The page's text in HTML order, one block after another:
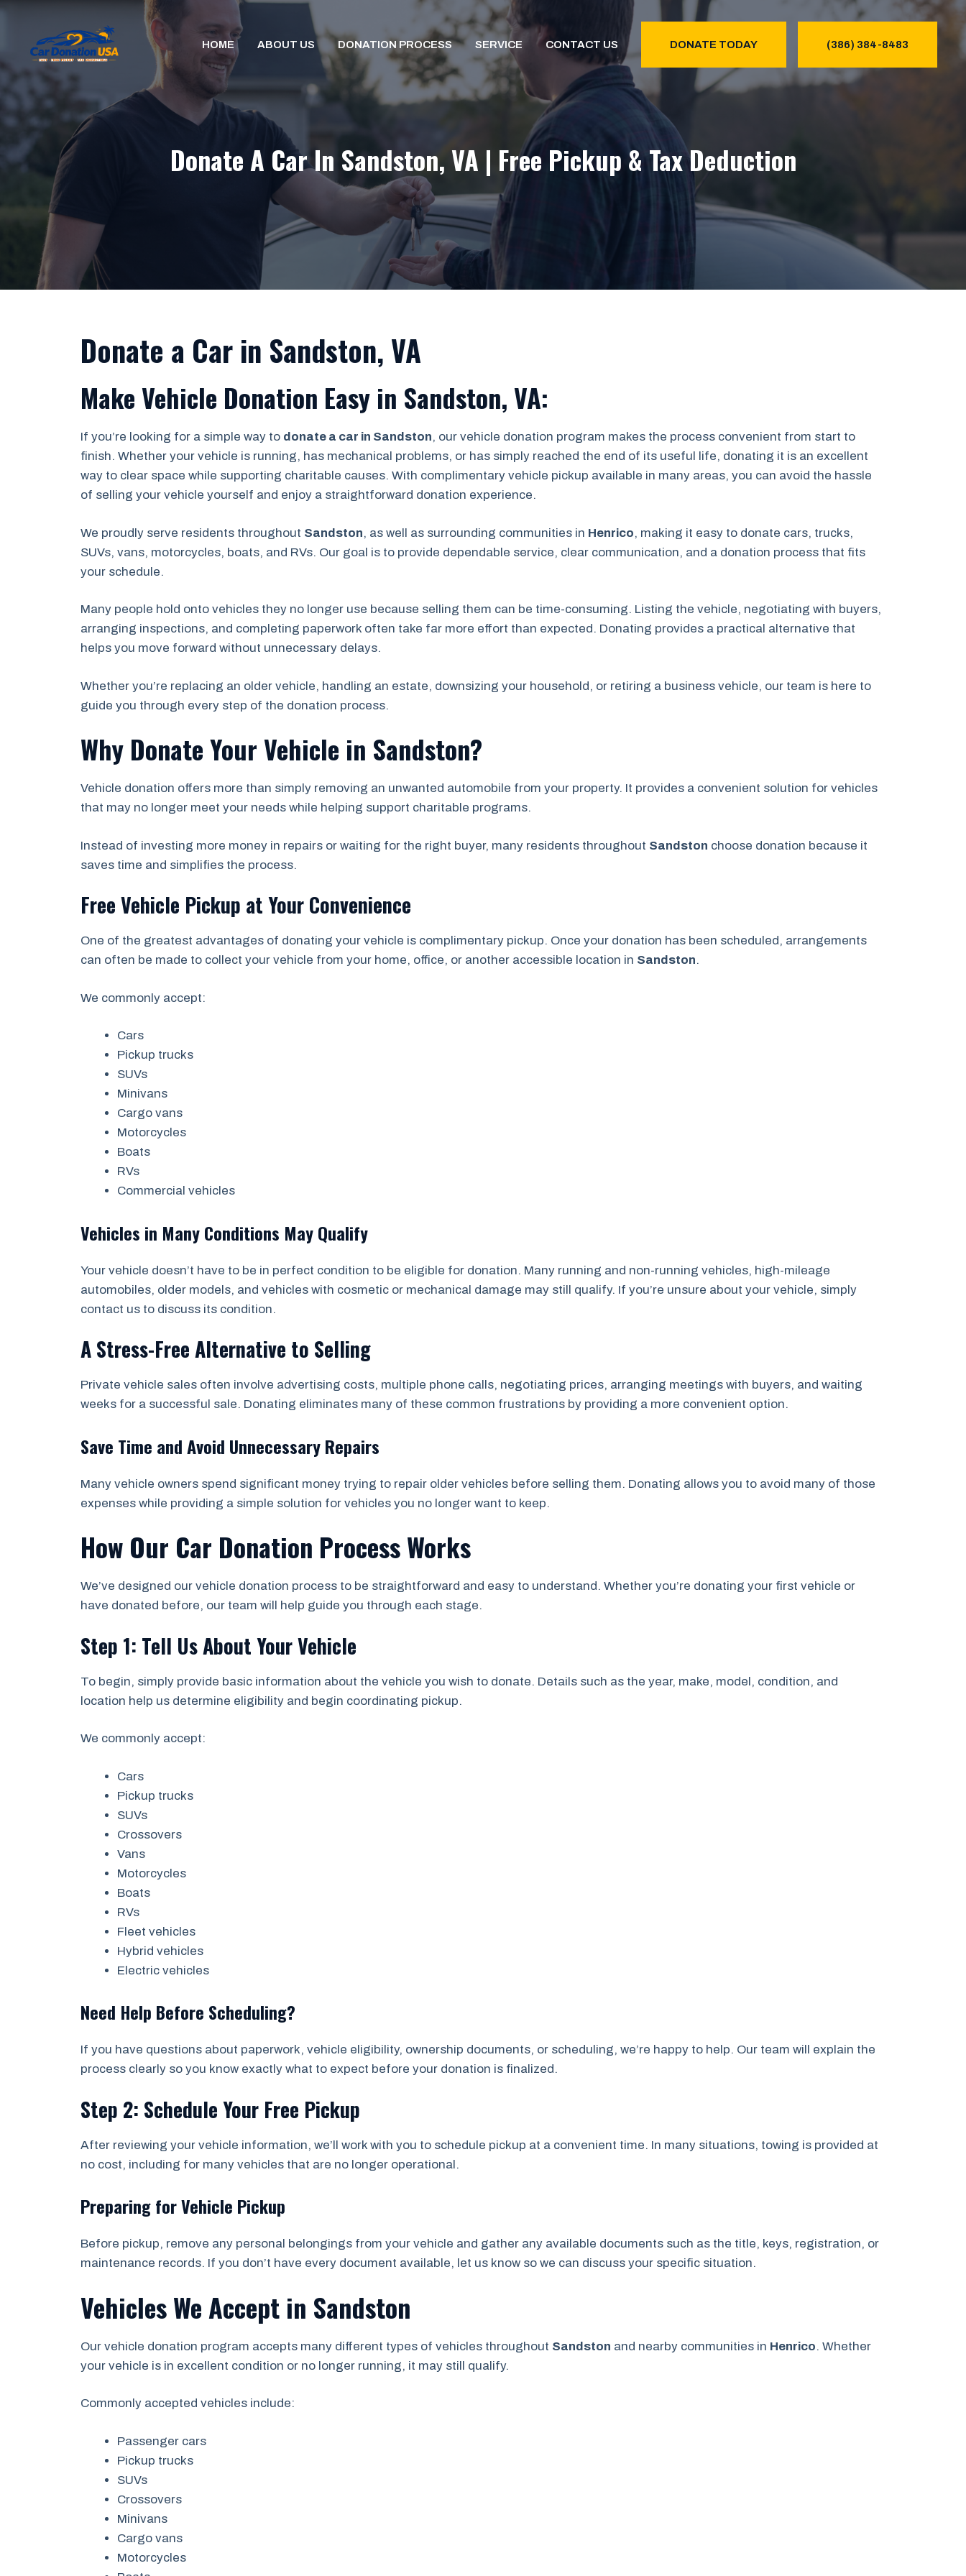
Skip
content
HOME ABOUT US DONATION PROCESS SERVICE CONTACT US DONATE TODAY (386) 384-8483
Donate A Car In Sandston, VA | Free Pickup & Tax Deduction
Donate a Car in Sandston, VA
Make Vehicle Donation Easy in Sandston, VA:
If you’re looking for a simple way to donate a car in Sandston, our vehicle donation program makes the process convenient from start to
finish. Whether your vehicle is running, has mechanical problems, or has simply reached the end of its useful life, donating it is an excellent
way to clear space while supporting charitable causes. With complimentary vehicle pickup available in many areas, you can avoid the hassle
of selling your vehicle yourself and enjoy a straightforward donation experience.
We proudly serve residents throughout Sandston, as well as surrounding communities in Henrico, making it easy to donate cars, trucks,
SUVs, vans, motorcycles, boats, and RVs. Our goal is to provide dependable service, clear communication, and a donation process that fits
your schedule.
Many people hold onto vehicles they no longer use because selling them can be time-consuming. Listing the vehicle, negotiating with buyers,
arranging inspections, and completing paperwork often take far more effort than expected. Donating provides a practical alternative that
helps you move forward without unnecessary delays.
Whether you’re replacing an older vehicle, handling an estate, downsizing your household, or retiring a business vehicle, our team is here to
guide you through every step of the donation process.
Why Donate Your Vehicle in Sandston?
Vehicle donation offers more than simply removing an unwanted automobile from your property. It provides a convenient solution for vehicles
that may no longer meet your needs while helping support charitable programs.
Instead of investing more money in repairs or waiting for the right buyer, many residents throughout Sandston choose donation because it
saves time and simplifies the process.
Free Vehicle Pickup at Your Convenience
One of the greatest advantages of donating your vehicle is complimentary pickup. Once your donation has been scheduled, arrangements
can often be made to collect your vehicle from your home, office, or another accessible location in Sandston.
We commonly accept:
Cars
Pickup trucks
SUVs
Minivans
Cargo vans
Motorcycles
Boats
RVs
Commercial vehicles
Vehicles in Many Conditions May Qualify
Your vehicle doesn’t have to be in perfect condition to be eligible for donation. Many running and non-running vehicles, high-mileage
automobiles, older models, and vehicles with cosmetic or mechanical damage may still qualify. If you’re unsure about your vehicle, simply
contact us to discuss its condition.
A Stress-Free Alternative to Selling
Private vehicle sales often involve advertising costs, multiple phone calls, negotiating prices, arranging meetings with buyers, and waiting
weeks for a successful sale. Donating eliminates many of these common frustrations by providing a more convenient option.
Save Time and Avoid Unnecessary Repairs
Many vehicle owners spend significant money trying to repair older vehicles before selling them. Donating allows you to avoid many of those
expenses while providing a simple solution for vehicles you no longer want to keep.
How Our Car Donation Process Works
We’ve designed our vehicle donation process to be straightforward and easy to understand. Whether you’re donating your first vehicle or
have donated before, our team will help guide you through each stage.
Step 1: Tell Us About Your Vehicle
To begin, simply provide basic information about the vehicle you wish to donate. Details such as the year, make, model, condition, and
location help us determine eligibility and begin coordinating pickup.
We commonly accept:
Cars
Pickup trucks
SUVs
Crossovers
Vans
Motorcycles
Boats
RVs
Fleet vehicles
Hybrid vehicles
Electric vehicles
Need Help Before Scheduling?
If you have questions about paperwork, vehicle eligibility, ownership documents, or scheduling, we’re happy to help. Our team will explain the
process clearly so you know exactly what to expect before your donation is finalized.
Step 2: Schedule Your Free Pickup
After reviewing your vehicle information, we’ll work with you to schedule pickup at a convenient time. In many situations, towing is provided at
no cost, including for many vehicles that are no longer operational.
Preparing for Vehicle Pickup
Before pickup, remove any personal belongings from your vehicle and gather any available documents such as the title, keys, registration, or
maintenance records. If you don’t have every document available, let us know so we can discuss your specific situation.
Vehicles We Accept in Sandston
Our vehicle donation program accepts many different types of vehicles throughout Sandston and nearby communities in Henrico. Whether
your vehicle is in excellent condition or no longer running, it may still qualify.
Commonly accepted vehicles include:
Passenger cars
Pickup trucks
SUVs
Crossovers
Minivans
Cargo vans
Motorcycles